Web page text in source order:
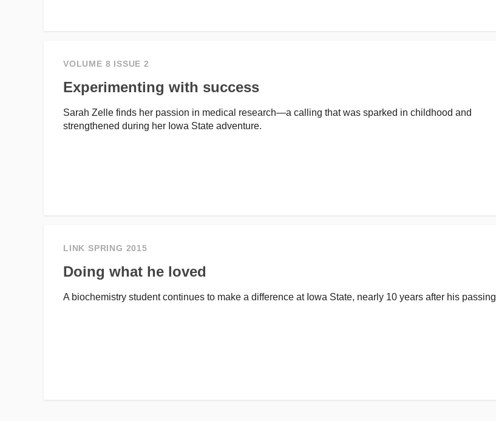
VOLUME 8 ISSUE 2
Experimenting with success
Sarah Zelle finds her passion in medical research—a calling that was sparked in childhood and
strengthened during her Iowa State adventure.
LINK SPRING 2015
Doing what he loved
A biochemistry student continues to make a difference at Iowa State, nearly 10 years after his passing